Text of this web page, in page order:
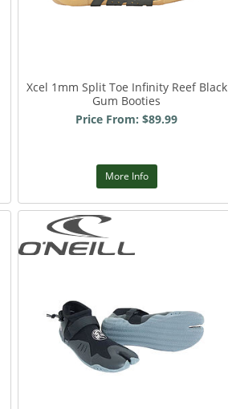
Xcel 1mm Split Toe Infinity Reef Black
Gum Booties
Price From: $89.99
More Info